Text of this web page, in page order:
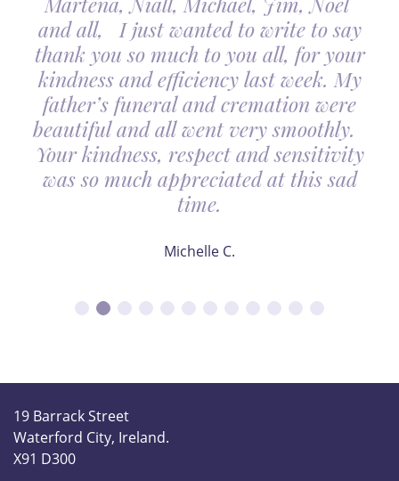
and all, I just wanted to write to say
thank you so much to you all, for your
kindness and efficiency last week. My
father’s funeral and cremation were
beautiful and all went very smoothly.
Your kindness, respect and sensitivity
was so much appreciated at this sad
time.
Michelle C.
19 Barrack Street
Waterford City, Ireland.
X91 D300